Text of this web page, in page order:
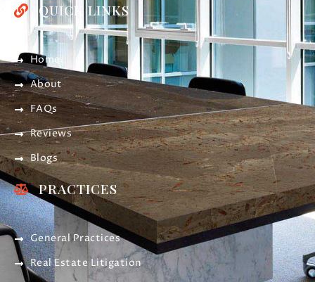
QUICK LINKS
Home
About
FAQs
Reviews
Blogs
PRACTICES
General Practices
Real Estate Litigation